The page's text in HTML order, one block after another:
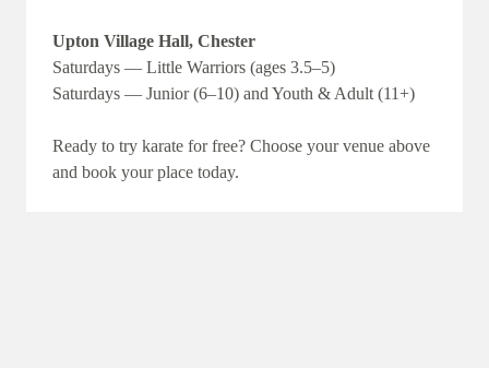
Upton Village Hall, Chester
Saturdays — Little Warriors (ages 3.5–5)
Saturdays — Junior (6–10) and Youth & Adult (11+)
Ready to try karate for free? Choose your venue above
and book your place today.